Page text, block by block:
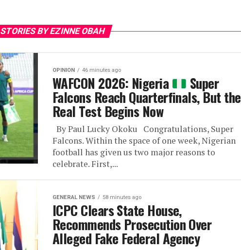
STORIES BY EZINNE OBAH
OPINION 46 minutes ago
WAFCON 2026: Nigeria Super
Falcons Reach Quarterfinals, But the
Real Test Begins Now
By Paul Lucky Okoku Congratulations, Super
Falcons. Within the space of one week, Nigerian
football has given us two major reasons to
celebrate. First,...
GENERAL NEWS 58 minutes ago
ICPC Clears State House,
Recommends Prosecution Over
Alleged Fake Federal Agency